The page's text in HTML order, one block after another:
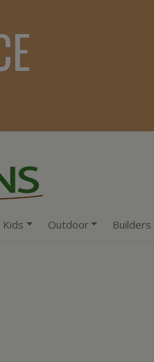
Kids Outdoor Builders